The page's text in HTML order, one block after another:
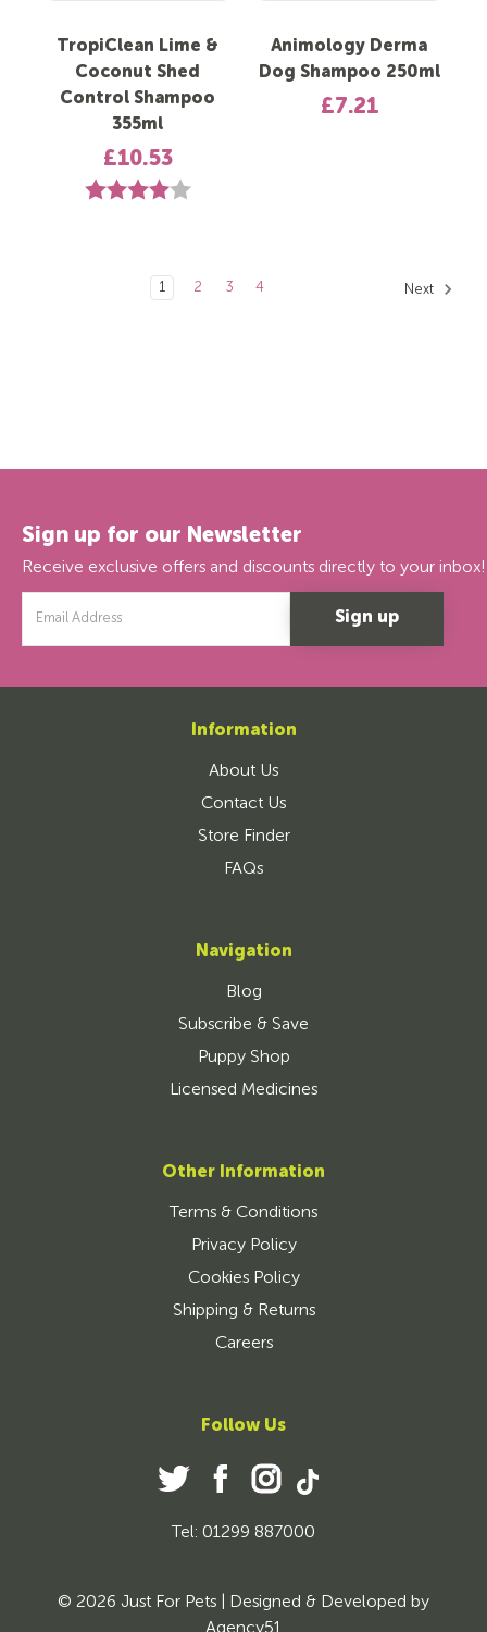
TropiClean Lime &
Coconut Shed
Control Shampoo
355ml
£10.53
Rating: 4.0 out of 5 stars
Animology Derma
Dog Shampoo 250ml
£7.21
1 2 3 4 Next
Sign up for our Newsletter
Receive exclusive offers and discounts directly to your inbox!
Address
Information
About Us
Contact Us
Store Finder
FAQs
Navigation
Blog
Subscribe & Save
Puppy Shop
Licensed Medicines
Other Information
Terms & Conditions
Privacy Policy
Cookies Policy
Shipping & Returns
Careers
Follow Us
Tel: 01299 887000
© 2026 Just For Pets | Designed & Developed by